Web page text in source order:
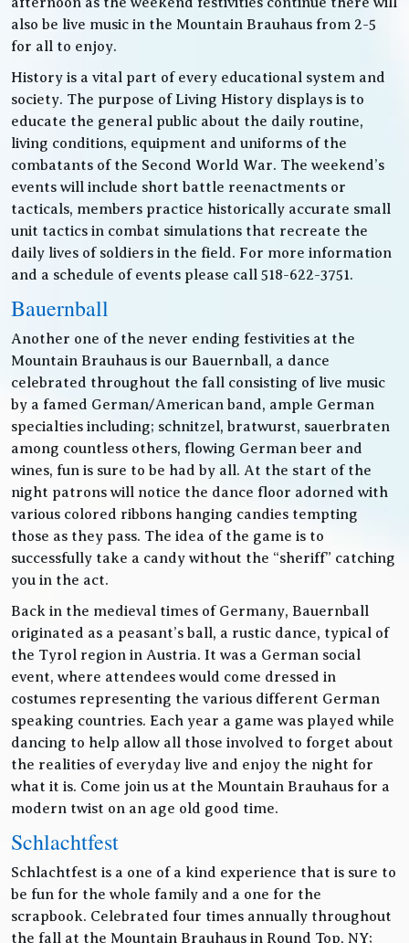
also be live music in the Mountain Brauhaus from 2-5
for all to enjoy.
History is a vital part of every educational system and
society. The purpose of Living History displays is to
educate the general public about the daily routine,
living conditions, equipment and uniforms of the
combatants of the Second World War. The weekend’s
events will include short battle reenactments or
tacticals, members practice historically accurate small
unit tactics in combat simulations that recreate the
daily lives of soldiers in the field. For more information
and a schedule of events please call 518-622-3751.
Bauernball
Another one of the never ending festivities at the
Mountain Brauhaus is our Bauernball, a dance
celebrated throughout the fall consisting of live music
by a famed German/American band, ample German
specialties including; schnitzel, bratwurst, sauerbraten
among countless others, flowing German beer and
wines, fun is sure to be had by all. At the start of the
night patrons will notice the dance floor adorned with
various colored ribbons hanging candies tempting
those as they pass. The idea of the game is to
successfully take a candy without the “sheriff” catching
you in the act.
Back in the medieval times of Germany, Bauernball
originated as a peasant’s ball, a rustic dance, typical of
the Tyrol region in Austria. It was a German social
event, where attendees would come dressed in
costumes representing the various different German
speaking countries. Each year a game was played while
dancing to help allow all those involved to forget about
the realities of everyday live and enjoy the night for
what it is. Come join us at the Mountain Brauhaus for a
modern twist on an age old good time.
Schlachtfest
Schlachtfest is a one of a kind experience that is sure to
be fun for the whole family and a one for the
scrapbook. Celebrated four times annually throughout
the fall at the Mountain Brauhaus in Round Top, NY;